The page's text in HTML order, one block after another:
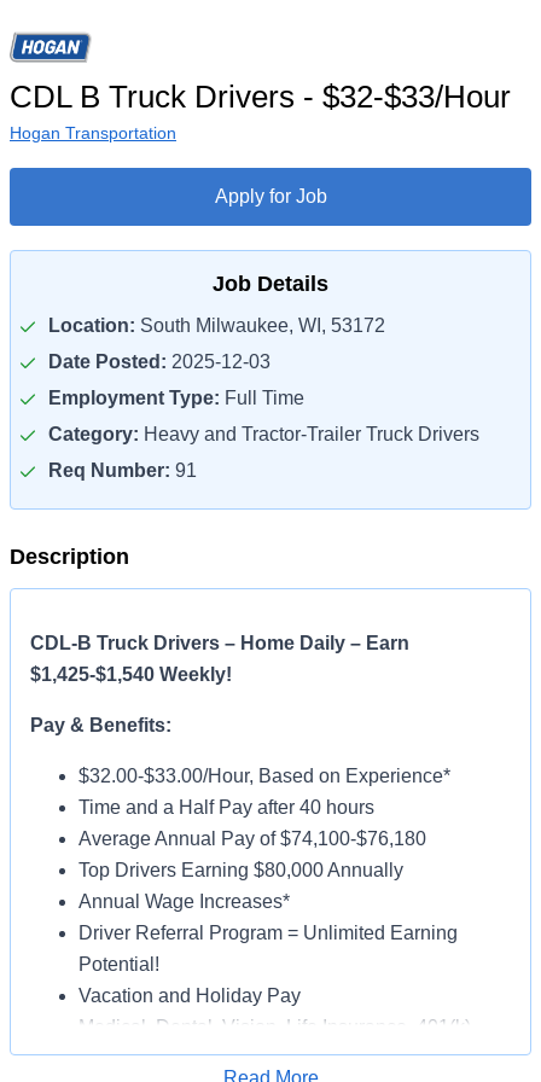
CDL B Truck Drivers - $32-$33/Hour
Hogan Transportation
Apply for Job
Job Details
Location: South Milwaukee, WI, 53172
Date Posted: 2025-12-03
Employment Type: Full Time
Category: Heavy and Tractor-Trailer Truck Drivers
Req Number: 91
Description
CDL-B Truck Drivers – Home Daily – Earn
$1,425-$1,540 Weekly!
Pay & Benefits:
$32.00-$33.00/Hour, Based on Experience*
Time and a Half Pay after 40 hours
Average Annual Pay of $74,100-$76,180
Top Drivers Earning $80,000 Annually
Annual Wage Increases*
Driver Referral Program = Unlimited Earning
Potential!
Vacation and Holiday Pay
Medical, Dental, Vision, Life Insurance, 401(k)
Paid Online Orientation
Read More